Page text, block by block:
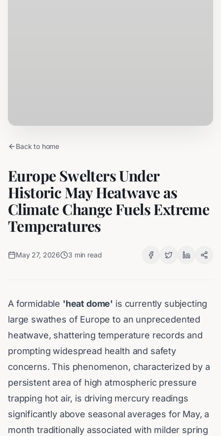
Back to home
Europe Swelters Under
Historic May Heatwave as
Climate Change Fuels Extreme
Temperatures
May 27, 2026 3 min read
A formidable 'heat dome' is currently subjecting
large swathes of Europe to an unprecedented
heatwave, shattering temperature records and
prompting widespread health and safety
concerns. This phenomenon, characterized by a
persistent area of high atmospheric pressure
trapping hot air, is driving mercury readings
significantly above seasonal averages for May, a
month traditionally associated with milder spring